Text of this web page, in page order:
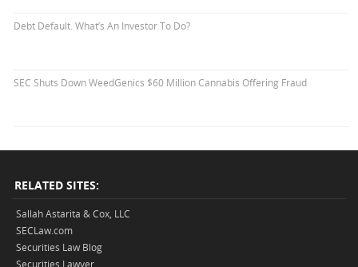
Debt Default. What’s An Investor To Do?
SEC Shuts Down WeedGenics $60 Million Cannabis Offering Fraud
RELATED SITES:
Sallah Astarita & Cox, LLC
SECLaw.com
Securities Law Blog
Securities Lawyer